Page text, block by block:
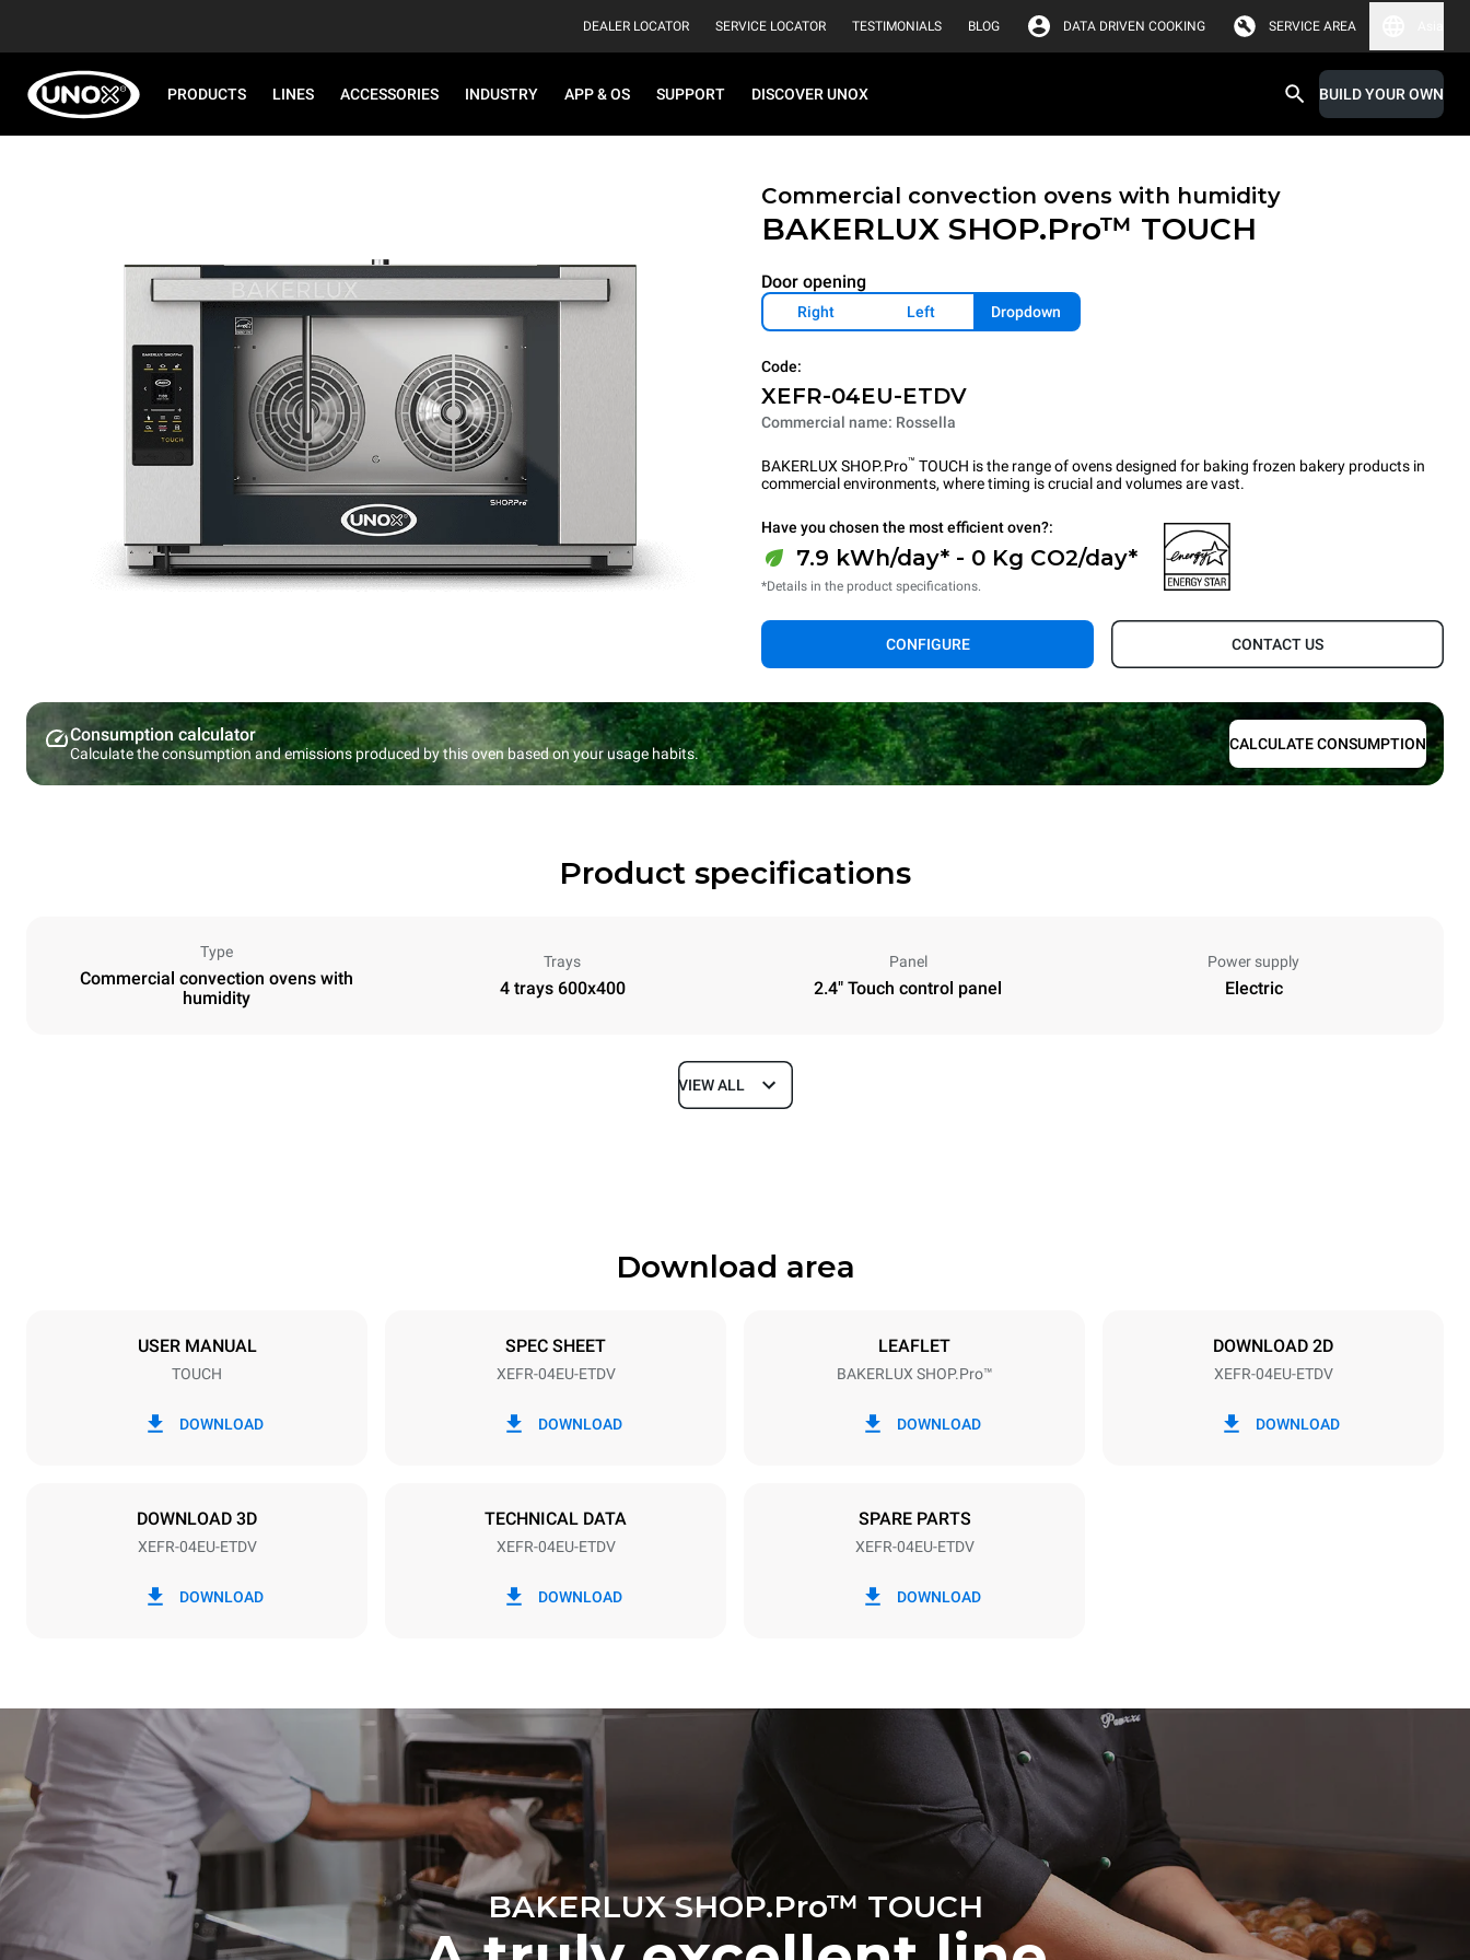
DEALER LOCATOR SERVICE LOCATOR TESTIMONIALS BLOG DATA DRIVEN COOKING SERVICE AREA
PRODUCTS LINES ACCESSORIES INDUSTRY APP & OS SUPPORT DISCOVER UNOX BUILD YOUR OWN
Commercial convection ovens with humidity
BAKERLUX SHOP.Pro™ TOUCH
Door opening
Right Left Dropdown
Code:
XEFR-04EU-ETDV
Commercial name: Rossella
BAKERLUX SHOP.Pro™ TOUCH is the range of ovens designed for baking frozen bakery products in
commercial environments, where timing is crucial and volumes are vast.
Have you chosen the most efficient oven?:
7.9 kWh/day* - 0 Kg CO2/day*
*Details in the product specifications.
CONFIGURE CONTACT US
Consumption calculator
Calculate the consumption and emissions produced by this oven based on your usage habits.
CALCULATE CONSUMPTION
Product specifications
Type
Commercial convection ovens with
humidity
Trays
4 trays 600x400
Panel
2.4" Touch control panel
Power supply
Electric
Depth
Tray size
380-415V 3N~ / 220-240V 3~ / 220-240V
Consumption in kwh and co2 emissions Consumption in kWh
grid to which it is connected; the latter can
be eliminated by choosing to purchase
energy produced from renewable sources.
VIEW ALL
Download area
USER MANUAL
TOUCH
DOWNLOAD
SPEC SHEET
XEFR-04EU-ETDV
DOWNLOAD
LEAFLET
BAKERLUX SHOP.Pro™
DOWNLOAD
DOWNLOAD 2D
XEFR-04EU-ETDV
DOWNLOAD
DOWNLOAD 3D
XEFR-04EU-ETDV
DOWNLOAD
TECHNICAL DATA
XEFR-04EU-ETDV
DOWNLOAD
SPARE PARTS
XEFR-04EU-ETDV
DOWNLOAD
BAKERLUX SHOP.Pro™ TOUCH